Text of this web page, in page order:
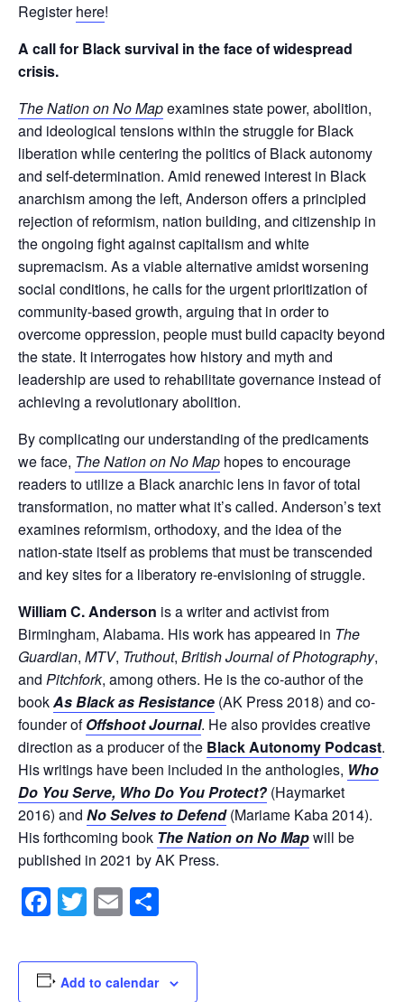
Registerhere!
A call for Black survival in the face of widespread
crisis.
The Nation on No Mapexamines state power, abolition,
and ideological tensions within the struggle for Black
liberation while centering the politics of Black autonomy
and self-determination. Amid renewed interest in Black
anarchism among the left, Anderson offers a principled
rejection of reformism, nation building, and citizenship in
the ongoing fight against capitalism and white
supremacism. As a viable alternative amidst worsening
social conditions, he calls for the urgent prioritization of
community-based growth, arguing that in order to
overcome oppression, people must build capacity beyond
the state. It interrogates how history and myth and
leadership are used to rehabilitate governance instead of
achieving a revolutionary abolition.
By complicating our understanding of the predicaments
we face, The Nation on No Map hopes to encourage
readers to utilize a Black anarchic lens in favor of total
transformation, no matter what it’s called. Anderson’s text
examines reformism, orthodoxy, and the idea of the
nation-state itself as problems that must be transcended
and key sites for a liberatory re-envisioning of struggle.
William C. Anderson is a writer and activist from
Birmingham, Alabama. His work has appeared in The
Guardian, MTV, Truthout, British Journal of Photography,
and Pitchfork, among others. He is the co-author of the
bookAs Black as Resistance (AK Press 2018) and co-
founder ofOffshoot Journal. He also provides creative
direction as a producer of the Black Autonomy Podcast.
His writings have been included in the anthologies, Who
Do You Serve, Who Do You Protect? (Haymarket
2016) and No Selves to Defend (Mariame Kaba 2014).
His forthcoming book The Nation on No Mapwill be
published in 2021 by AK Press.
Facebook
Twitter
Email
Add to calendar